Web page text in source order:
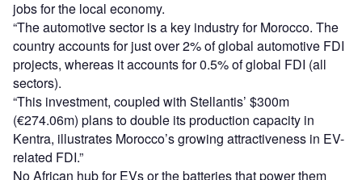
jobs for the local economy.
“The automotive sector is a key industry for Morocco. The
country accounts for just over 2% of global automotive FDI
projects, whereas it accounts for 0.5% of global FDI (all
sectors).
“This investment, coupled with Stellantis’ $300m
(€274.06m) plans to double its production capacity in
Kentra, illustrates Morocco’s growing attractiveness in EV-
related FDI.”
No African hub for EVs or the batteries that power them